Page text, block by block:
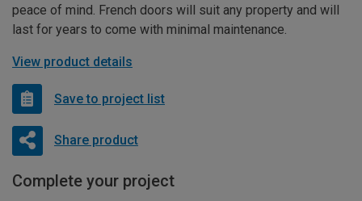
peace of mind. French doors will suit any property and will
last for years to come with minimal maintenance.
View product details
Save to project list
Share product
Complete your project